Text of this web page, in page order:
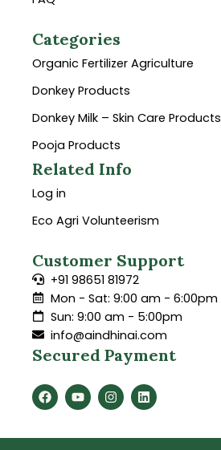
Categories
Organic Fertilizer Agriculture
Donkey Products
Donkey Milk – Skin Care Products
Pooja Products
Related Info
Log in
Eco Agri Volunteerism
Customer Support
+91 98651 81972
Mon - Sat: 9:00 am - 6:00pm
Sun: 9:00 am - 5:00pm
info@aindhinai.com
Secured Payment
F
a
c
b
Y
o
u
u
I
n
s
a
L
i
n
e